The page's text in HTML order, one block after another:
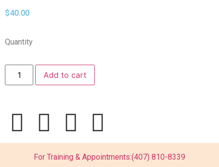
$40.00
Quantity
Add to cart
For Training & Appointments:(407) 810-8339